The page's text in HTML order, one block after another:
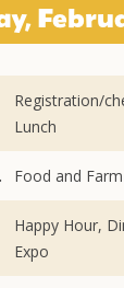
Registration/
Lunch
Food and
Happy Hour,
Expo